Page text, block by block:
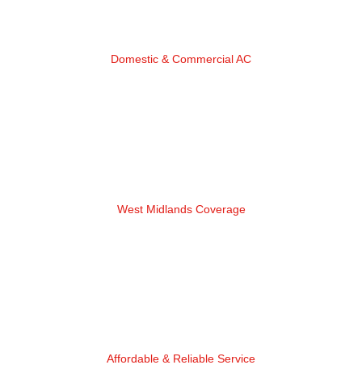
Domestic & Commercial AC
West Midlands Coverage
Affordable & Reliable Service